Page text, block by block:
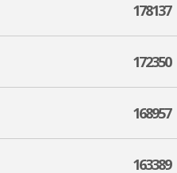
178137
172350
168957
163389